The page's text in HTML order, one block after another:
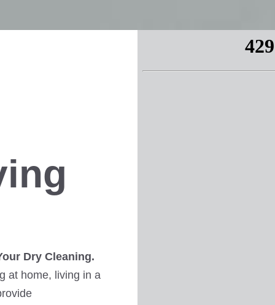
Dry Cleaning.
at home, living in a